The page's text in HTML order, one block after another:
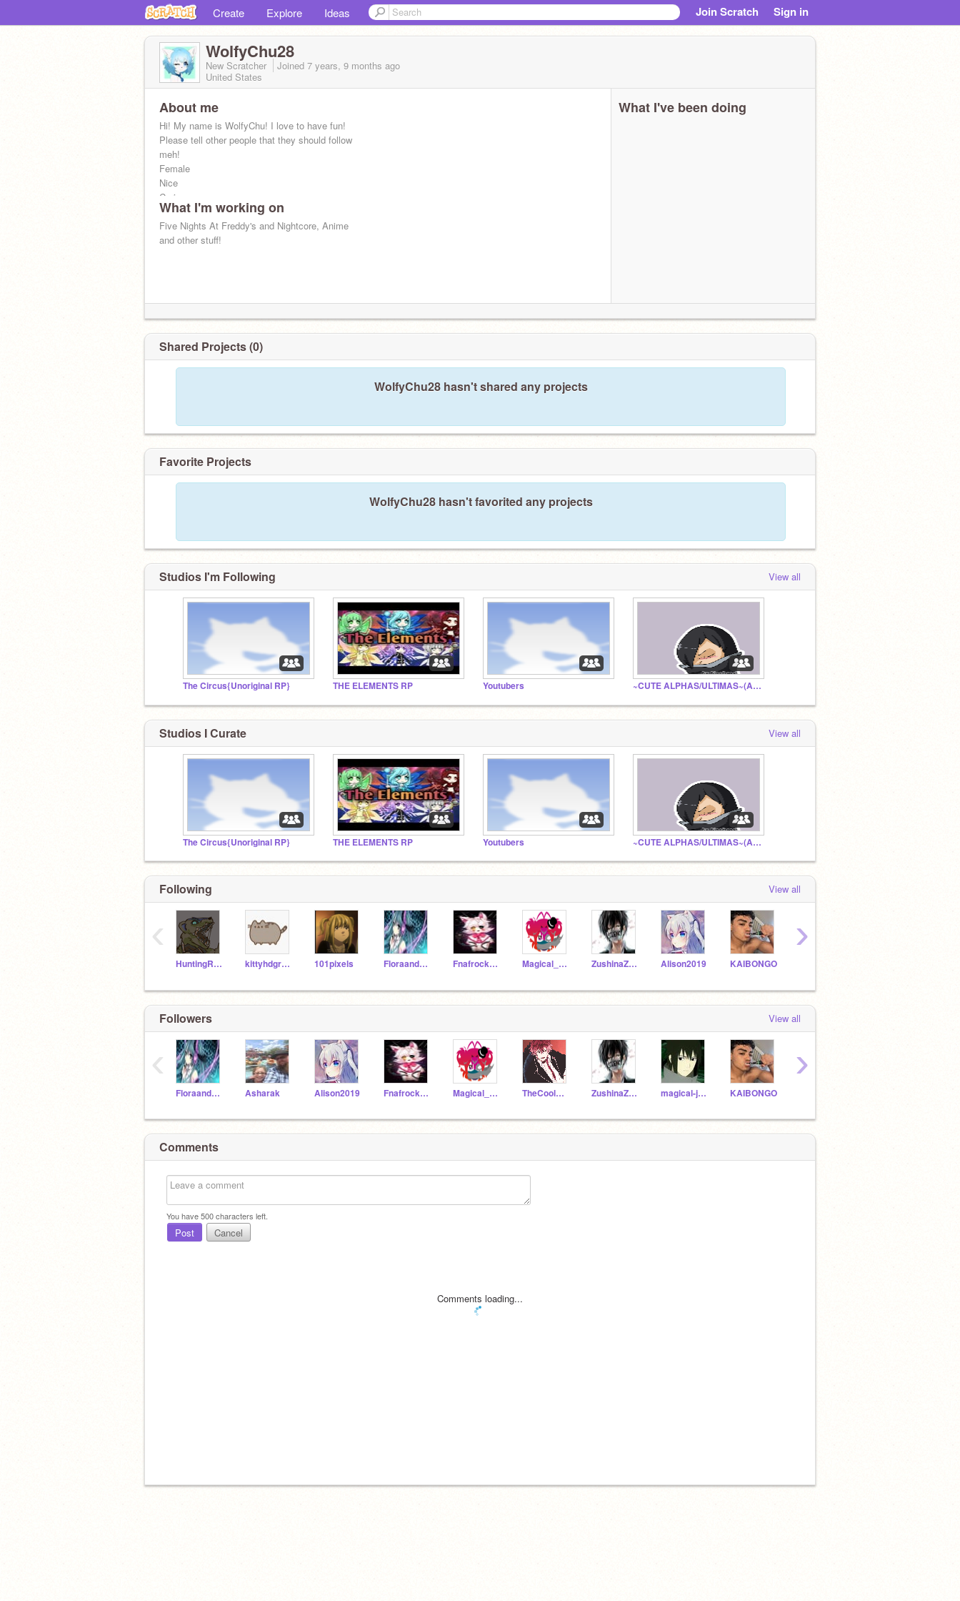
Create Explore Ideas Join Scratch Sign in
WolfyChu28
New Scratcher Joined 7 years, 9 months ago
United States
About me
Hi! My name is WolfyChu! I love to have fun!
Please tell other people that they should follow
meh!
Female
Nice
Caring
Friendly
Respectful
Smart
What I'm working on
Five Nights At Freddy's and Nightcore, Anime
and other stuff!
What I've been doing
Shared Projects (0)
WolfyChu28 hasn't shared any projects
Favorite Projects
WolfyChu28 hasn't favorited any projects
Studios I'm Following View all
The Circus{Unoriginal RP} THE ELEMENTS RP Youtubers ~CUTE ALPHAS/ULTIMAS~(APHMAU WARNING)
Studios I Curate View all
The Circus{Unoriginal RP} THE ELEMENTS RP Youtubers ~CUTE ALPHAS/ULTIMAS~(APHMAU WARNING)
Following View all
HuntingRaptor290 kittyhdgr9234 101pixels FloraandTrace2018 Fnafrocks2018 Magical_pony11 ZushinaZeSenpai Alison2019 KAIBONGO
‹ ›
Followers View all
FloraandTrace2018 Asharak Alison2019 Fnafrocks2018 Magical_pony11 TheCoolDude10 ZushinaZeSenpai magical-jake2004 KAIBONGO
‹ ›
Comments
You have500characters left.
Post Cancel
Comments loading...